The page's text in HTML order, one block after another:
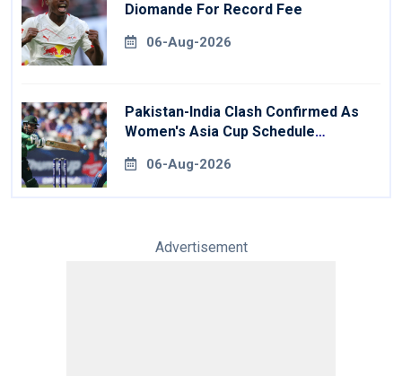
Diomande For Record Fee
06-Aug-2026
Pakistan-India Clash Confirmed As
Women's Asia Cup Schedule
06-Aug-2026
Advertisement